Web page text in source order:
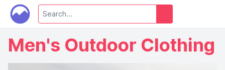
Men's Outdoor Clothing